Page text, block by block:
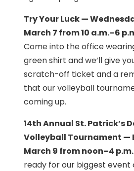
Try Your Luck —
March 7 from 10 a.m.–6
Come into the office
green shirt and we’ll give
scratch-off ticket and a
that our volleyball
coming up.
14th Annual St. Patrick’s
Volleyball Tournament —
March 9 from noon–4
ready for our biggest event